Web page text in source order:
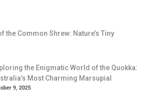
the Common Shrew: Nature’s Tiny
the Enigmatic World of the Quokka:
Most Charming Marsupial
9, 2025